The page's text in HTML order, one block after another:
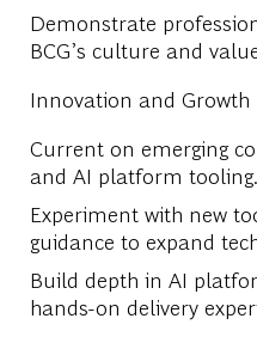
Demonstrate
BCG’s culture and
Innovation and Growth
Current on emerging
and AI platform tooling.
Experiment with new
guidance to expand
Build depth in AI
hands-on delivery